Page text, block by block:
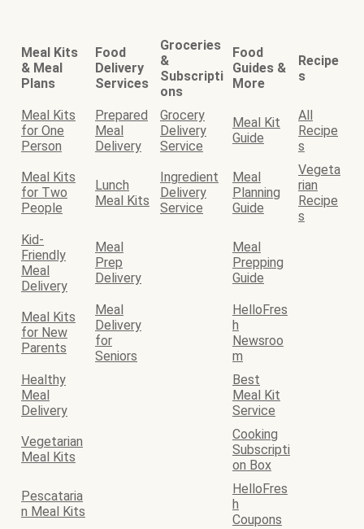
Meal Kits
& Meal
Plans
Food
Delivery
Services
Groceries
&
Subscripti
ons
Food
Guides &
More
Recipe
s
Meal Kits
for One
Person
Prepared
Meal
Delivery
Grocery
Delivery
Service
Meal Kit
Guide
All
Recipe
s
Meal Kits
for Two
People
Lunch
Meal Kits
Ingredient
Delivery
Service
Meal
Planning
Guide
Vegeta
rian
Recipe
s
Kid-
Friendly
Meal
Delivery
Meal
Prep
Delivery
Meal
Prepping
Guide
Meal Kits
for New
Parents
Meal
Delivery
for
Seniors
HelloFres
h
Newsroo
m
Healthy
Meal
Delivery
Best
Meal Kit
Service
Vegetarian
Meal Kits
Cooking
Subscripti
on Box
Pescataria
n Meal Kits
HelloFres
h
Coupons